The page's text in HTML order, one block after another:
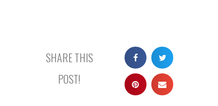
SHARE THIS
POST!